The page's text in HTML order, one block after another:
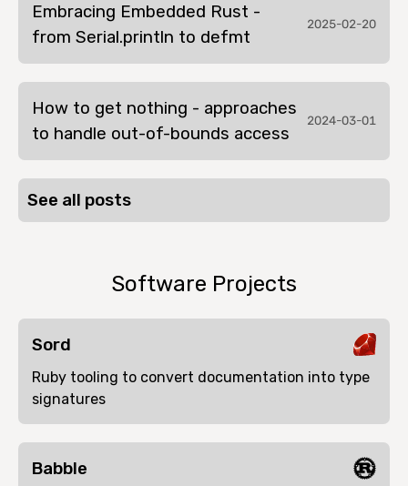
Embracing Embedded Rust -
from Serial.println to defmt
2025-02-20
How to get nothing - approaches
to handle out-of-bounds access
2024-03-01
See all posts
Software Projects
Sord
Ruby tooling to convert documentation into type
signatures
Babble